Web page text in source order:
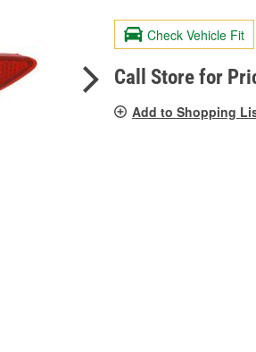
value.
Same
page
link.
Check Vehicle Fit
Call Store for
Add to Shopping